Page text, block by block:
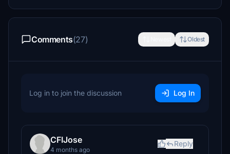
Comments(27) Oldest
Log in to join the discussion Log In
CFIJose
4 months ago
Reply